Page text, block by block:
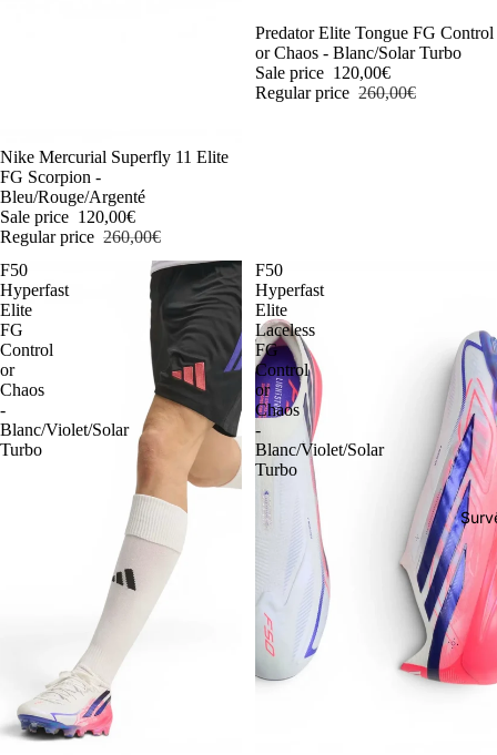
-54%
Nike Mercurial Superfly 11 Elite
FG Scorpion -
Bleu/Rouge/Argenté
Sale price 120,00€
Regular price 260,00€
-54%
Predator Elite Tongue FG Control
or Chaos - Blanc/Solar Turbo
Sale price 120,00€
Regular price 260,00€
F50
Hyperfast
Elite
FG
Control
or
Chaos
-
Blanc/Violet/Solar
Turbo
F50
Hyperfast
Elite
Laceless
FG
Control
or
Chaos
-
Blanc/Violet/Solar
Turbo